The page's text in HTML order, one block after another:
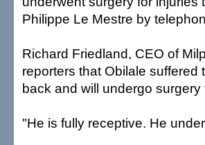
Philippe Le Mestre by
Richard Friedland, CEO of
reporters that Obilale
back and will undergo surgery
"He is fully receptive. He